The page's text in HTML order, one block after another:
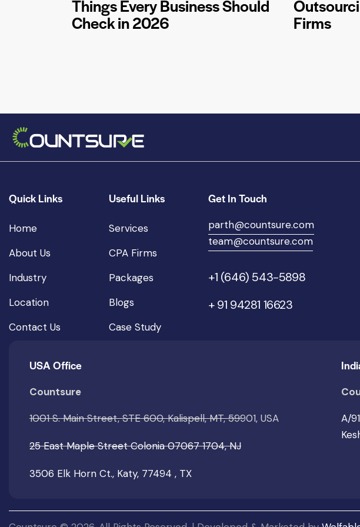
Things Every Business Should
Check in 2026 Firms
Quick Links
Home
About Us
Industry
Location
Contact Us
Useful Links
Services
CPA Firms
Packages
Blogs
Case Study
Get In Touch
parth@countsure.com
team@countsure.com
+1 (646) 543-5898
+ 91 94281 16623
USA Office
Countsure
1001 S. Main Street, STE 600, Kalispell, MT, 59901, USA
25 East Maple Street Colonia 07067 1704, NJ
3506 Elk Horn Ct., Katy, 77494 , TX
A/